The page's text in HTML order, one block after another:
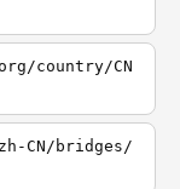
country/CN
CN/bridges/